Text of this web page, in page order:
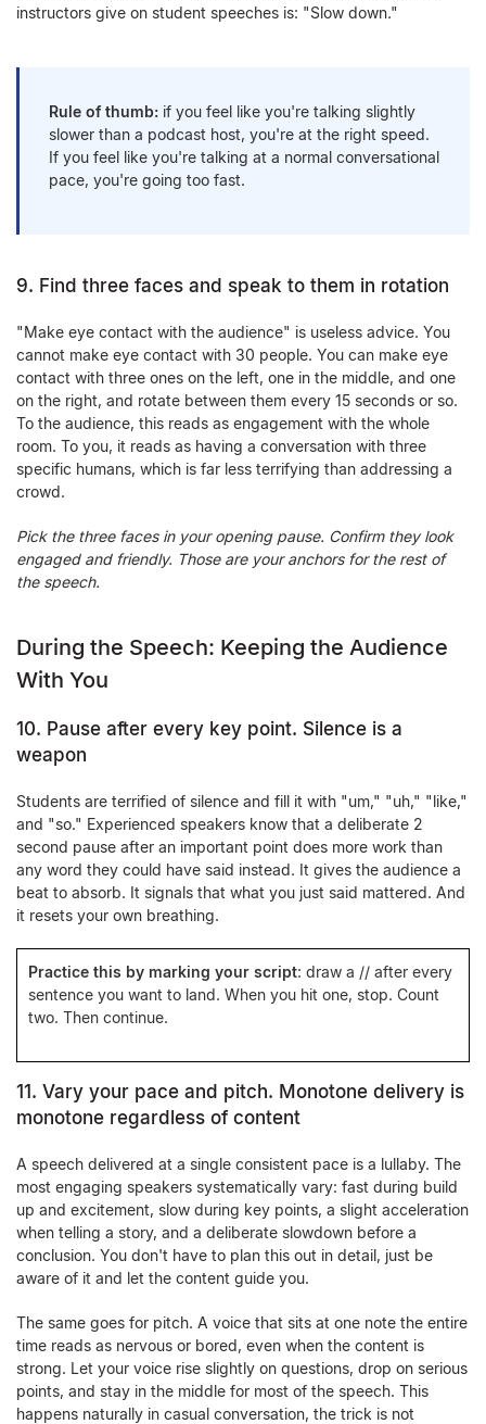
instructors give on student speeches is: "Slow down."
Rule of thumb: if you feel like you're talking slightly
slower than a podcast host, you're at the right speed.
If you feel like you're talking at a normal conversational
pace, you're going too fast.
9. Find three faces and speak to them in rotation
"Make eye contact with the audience" is useless advice. You
cannot make eye contact with 30 people. You can make eye
contact with three ones on the left, one in the middle, and one
on the right, and rotate between them every 15 seconds or so.
To the audience, this reads as engagement with the whole
room. To you, it reads as having a conversation with three
specific humans, which is far less terrifying than addressing a
crowd.
Pick the three faces in your opening pause. Confirm they look
engaged and friendly. Those are your anchors for the rest of
the speech.
During the Speech: Keeping the Audience
With You
10. Pause after every key point. Silence is a
weapon
Students are terrified of silence and fill it with "um," "uh," "like,"
and "so." Experienced speakers know that a deliberate 2
second pause after an important point does more work than
any word they could have said instead. It gives the audience a
beat to absorb. It signals that what you just said mattered. And
it resets your own breathing.
Practice this by marking your script: draw a // after every
sentence you want to land. When you hit one, stop. Count
two. Then continue.
11. Vary your pace and pitch. Monotone delivery is
monotone regardless of content
A speech delivered at a single consistent pace is a lullaby. The
most engaging speakers systematically vary: fast during build
up and excitement, slow during key points, a slight acceleration
when telling a story, and a deliberate slowdown before a
conclusion. You don't have to plan this out in detail, just be
aware of it and let the content guide you.
The same goes for pitch. A voice that sits at one note the entire
time reads as nervous or bored, even when the content is
strong. Let your voice rise slightly on questions, drop on serious
points, and stay in the middle for most of the speech. This
happens naturally in casual conversation, the trick is not